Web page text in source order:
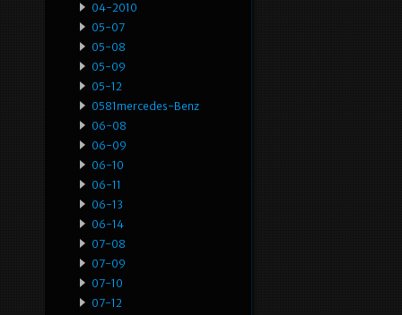
04-2010
05-07
05-08
05-09
05-12
0581mercedes-Benz
06-08
06-09
06-10
06-11
06-13
06-14
07-08
07-09
07-10
07-12